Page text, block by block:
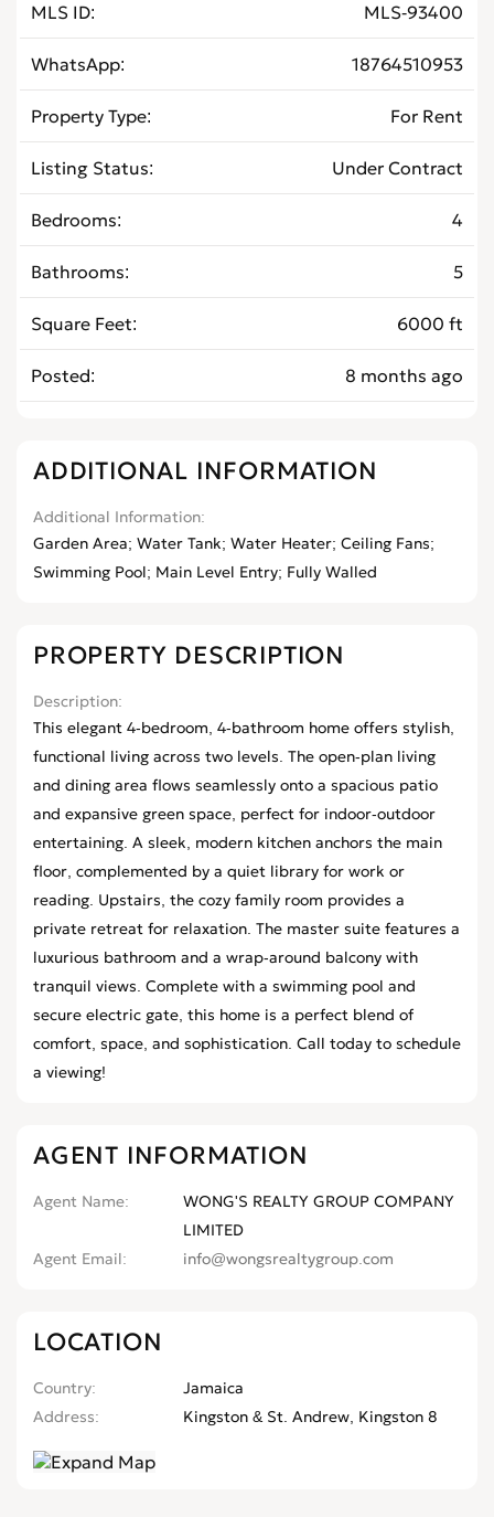
MLS ID MLS-93400
WhatsApp 18764510953
Property Type For Rent
Listing Status Under Contract
Bedrooms 4
Bathrooms 5
Square Feet 6000 ft
Posted 8 months ago
ADDITIONAL INFORMATION
Additional Information
Garden Area; Water Tank; Water Heater; Ceiling Fans;
Swimming Pool; Main Level Entry; Fully Walled
PROPERTY DESCRIPTION
Description
This elegant 4-bedroom, 4-bathroom home offers stylish,
functional living across two levels. The open-plan living
and dining area flows seamlessly onto a spacious patio
and expansive green space, perfect for indoor-outdoor
entertaining. A sleek, modern kitchen anchors the main
floor, complemented by a quiet library for work or
reading. Upstairs, the cozy family room provides a
private retreat for relaxation. The master suite features a
luxurious bathroom and a wrap-around balcony with
tranquil views. Complete with a swimming pool and
secure electric gate, this home is a perfect blend of
comfort, space, and sophistication. Call today to schedule
a viewing!
AGENT INFORMATION
Agent Name
WONG'S REALTY GROUP COMPANY
LIMITED
Agent Email
info@wongsrealtygroup.com
LOCATION
Country
Jamaica
Address
Kingston & St. Andrew, Kingston 8